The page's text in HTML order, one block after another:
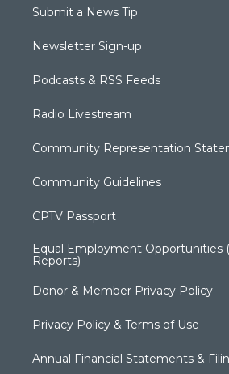
Submit a News Tip
Newsletter Sign-up
Podcasts & RSS Feeds
Radio Livestream
Community Representation
Community Guidelines
CPTV Passport
Equal Employment Opportunities
Reports)
Donor & Member Privacy Policy
Privacy Policy & Terms of Use
Annual Financial Statements &